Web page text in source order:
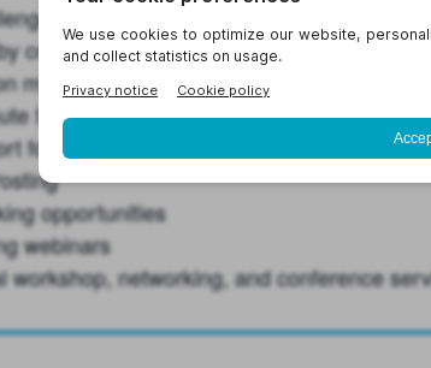
that you face. UIDP will mobilize to
convening the right set of professionals
modalities include
Surveys: A vehicle to benchmark
for RFPs or other initiatives
opportunities
webinars
workshop, networking, and conference